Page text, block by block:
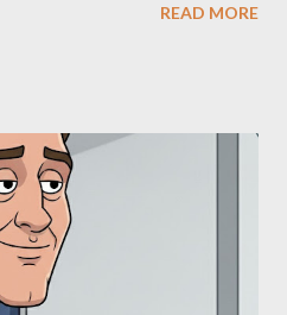
complex tapestry woven with
the Blockbusters Sophia
manuscript, "The Third
in 1983, was the blueprint
franchises: The Terminator
(first film 1999). From her
READ MORE